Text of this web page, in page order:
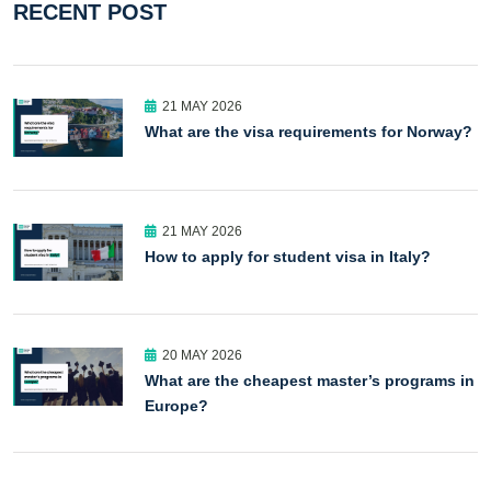
RECENT POST
21 MAY 2026
What are the visa requirements for Norway?
21 MAY 2026
How to apply for student visa in Italy?
20 MAY 2026
What are the cheapest master’s programs in
Europe?